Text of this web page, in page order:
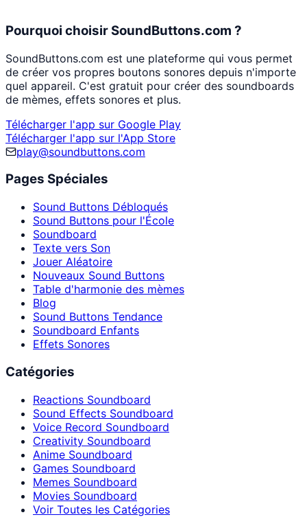
Pourquoi choisir SoundButtons.com ?
SoundButtons.com est une plateforme qui vous permet
de créer vos propres boutons sonores depuis n'importe
quel appareil. C'est gratuit pour créer des soundboards
de mèmes, effets sonores et plus.
Télécharger l'app sur Google Play
Télécharger l'app sur l'App Store
play@soundbuttons.com
Pages Spéciales
Sound Buttons Débloqués
Sound Buttons pour l'École
Soundboard
Texte vers Son
Jouer Aléatoire
Nouveaux Sound Buttons
Table d'harmonie des mèmes
Blog
Sound Buttons Tendance
Soundboard Enfants
Effets Sonores
Catégories
Reactions Soundboard
Sound Effects Soundboard
Voice Record Soundboard
Creativity Soundboard
Anime Soundboard
Games Soundboard
Memes Soundboard
Movies Soundboard
Voir Toutes les Catégories